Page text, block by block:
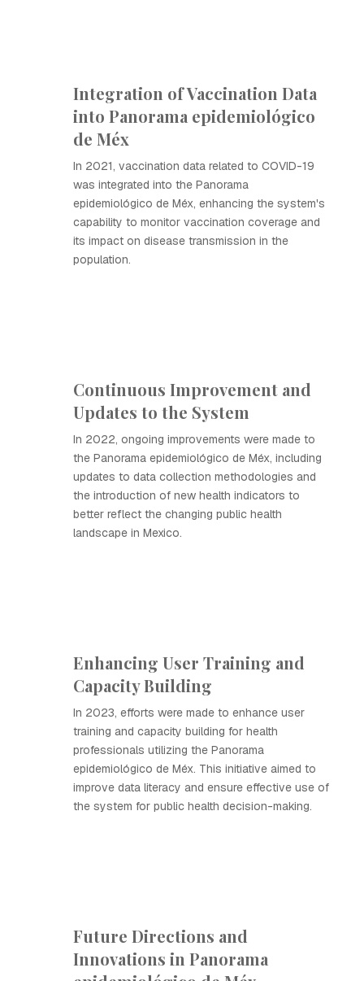
Integration of Vaccination Data
into Panorama epidemiológico
de Méx
In 2021, vaccination data related to COVID-19
was integrated into the Panorama
epidemiológico de Méx, enhancing the system's
capability to monitor vaccination coverage and
its impact on disease transmission in the
population.
Continuous Improvement and
Updates to the System
In 2022, ongoing improvements were made to
the Panorama epidemiológico de Méx, including
updates to data collection methodologies and
the introduction of new health indicators to
better reflect the changing public health
landscape in Mexico.
Enhancing User Training and
Capacity Building
In 2023, efforts were made to enhance user
training and capacity building for health
professionals utilizing the Panorama
epidemiológico de Méx. This initiative aimed to
improve data literacy and ensure effective use of
the system for public health decision-making.
Future Directions and
Innovations in Panorama